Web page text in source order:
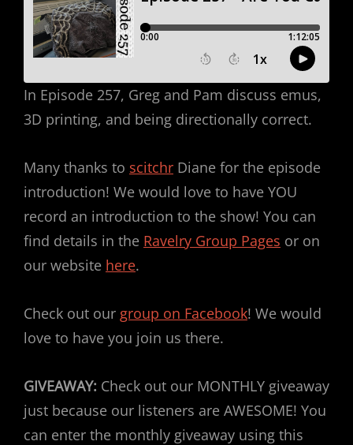
In Episode 257, Greg and Pam discuss emus,
3D printing, and being directionally correct.
Many thanks to scitchr Diane for the episode
introduction! We would love to have YOU
record an introduction to the show! You can
find details in the Ravelry Group Pages or on
our website here.
Check out our group on Facebook! We would
love to have you join us there.
GIVEAWAY: Check out our MONTHLY giveaway
just because our listeners are AWESOME! You
can enter the monthly giveaway using this